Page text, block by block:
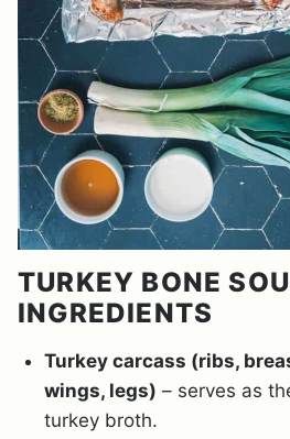
TURKEY BONE
INGREDIENTS
Turkey carcass (ribs,
wings, legs) – serves as
turkey broth.